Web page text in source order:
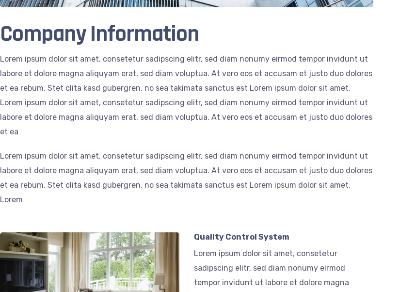
Company Information
Lorem ipsum dolor sit amet, consetetur sadipscing elitr, sed diam nonumy eirmod tempor invidunt ut
labore et dolore magna aliquyam erat, sed diam voluptua. At vero eos et accusam et justo duo dolores
et ea rebum. Stet clita kasd gubergren, no sea takimata sanctus est Lorem ipsum dolor sit amet.
Lorem ipsum dolor sit amet, consetetur sadipscing elitr, sed diam nonumy eirmod tempor invidunt ut
labore et dolore magna aliquyam erat, sed diam voluptua. At vero eos et accusam et justo duo dolores
et ea
Lorem ipsum dolor sit amet, consetetur sadipscing elitr, sed diam nonumy eirmod tempor invidunt ut
labore et dolore magna aliquyam erat, sed diam voluptua. At vero eos et accusam et justo duo dolores
et ea rebum. Stet clita kasd gubergren, no sea takimata sanctus est Lorem ipsum dolor sit amet.
Lorem
Quality Control System
Lorem ipsum dolor sit amet, consetetur
sadipscing elitr, sed diam nonumy eirmod
tempor invidunt ut labore et dolore magna